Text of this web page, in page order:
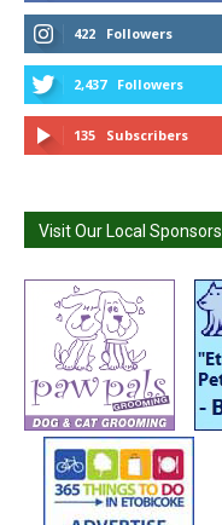
422 Followers
2,437 Followers
135 Subscribers
Visit Our Local Sponsors